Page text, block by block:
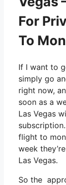
For
To
If I want to
simply go
right now,
soon as a
Las Vegas
flight to
week
Las Vegas.
So the